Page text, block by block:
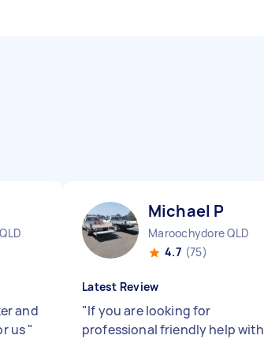
and
us"
Michael P
Maroochydore QLD
4.7 (75)
Latest Review
"If you are looking for
professional friendly help with